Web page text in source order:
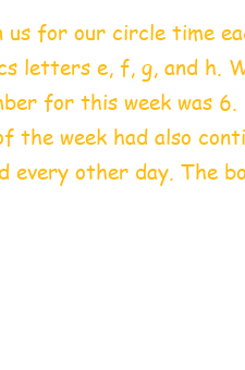
us for our circle time
letters e, f, g, and h.
for this week was
the week had also
every other day. The